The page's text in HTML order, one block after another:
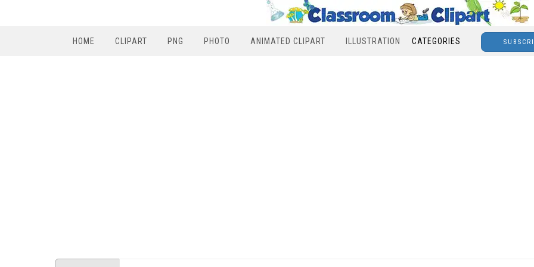
HOME CLIPART PNG PHOTO ANIMATED CLIPART ILLUSTRATION CATEGORIES